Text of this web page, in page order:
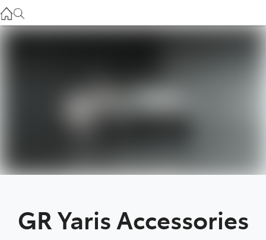
(03) 5448 4844
GR Yaris Accessories